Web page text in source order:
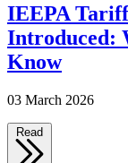
IEEPA
Introduced:
Know
03 March 2026
Read